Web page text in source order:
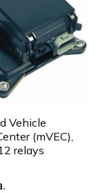
Vehicle
(mVEC),
relays